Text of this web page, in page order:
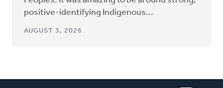
positive-identifying Indigenous...
AUGUST 3, 2026